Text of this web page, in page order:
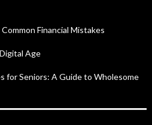
Financial Mistakes
Age
for Seniors: A Guide to Wholesome